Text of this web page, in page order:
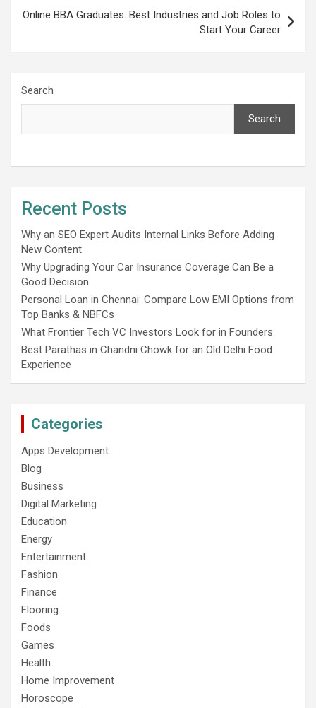
Online BBA Graduates: Best Industries and Job Roles to
Start Your Career
Search
Search
Recent Posts
Why an SEO Expert Audits Internal Links Before Adding
New Content
Why Upgrading Your Car Insurance Coverage Can Be a
Good Decision
Personal Loan in Chennai: Compare Low EMI Options from
Top Banks & NBFCs
What Frontier Tech VC Investors Look for in Founders
Best Parathas in Chandni Chowk for an Old Delhi Food
Experience
Categories
Apps Development
Blog
Business
Digital Marketing
Education
Energy
Entertainment
Fashion
Finance
Flooring
Foods
Games
Health
Home Improvement
Horoscope